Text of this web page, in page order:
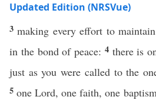
Updated Edition (NRSVue)
3making every effort to
in the bond of peace: 4 there is
just as you were called to the
5one Lord, one faith, one